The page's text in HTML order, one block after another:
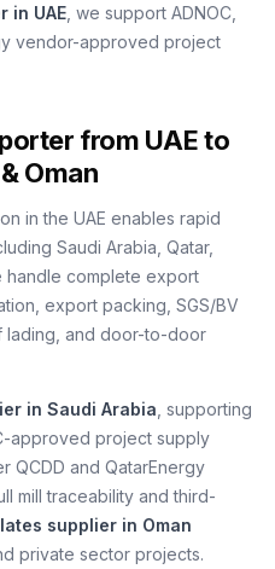
in UAE , we support ADNOC,
vendor-approved project
from UAE to
Oman
in the UAE enables rapid
Saudi Arabia, Qatar,
handle complete export
export packing, SGS/BV
lading, and door-to-door
in Saudi Arabia , supporting
approved project supply
QCDD and QatarEnergy
mill traceability and third-
supplier in Oman
private sector projects.